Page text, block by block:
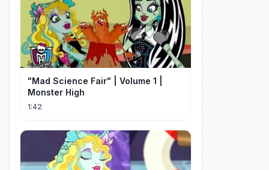
"Mad Science Fair" | Volume 1 |
Monster High
1:42